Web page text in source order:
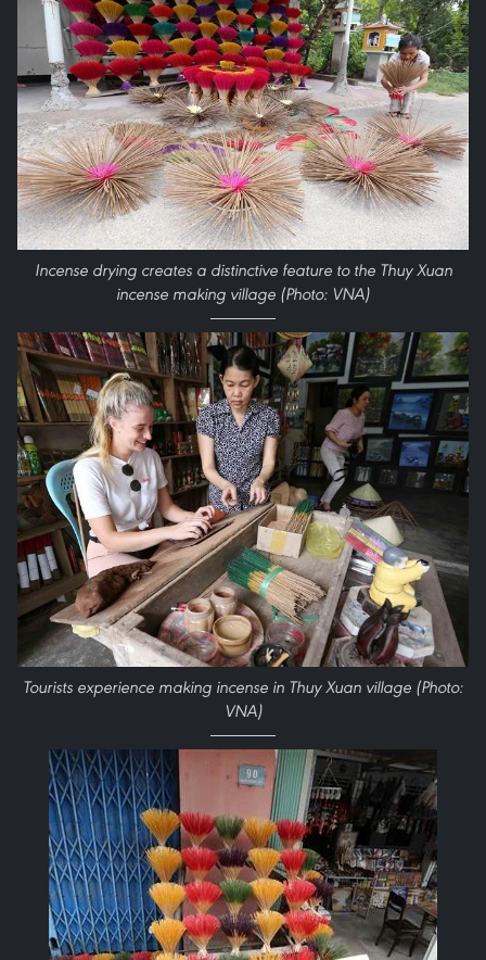
Incense drying creates a distinctive feature to the Thuy Xuan
incense making village (Photo: VNA)
Tourists experience making incense in Thuy Xuan village (Photo:
VNA)